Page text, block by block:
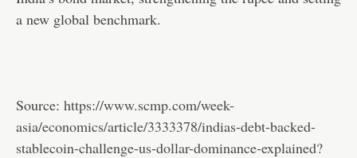
a new global benchmark.
Source: https://www.scmp.com/week-
asia/economics/article/3333378/indias-debt-backed-
stablecoin-challenge-us-dollar-dominance-explained?